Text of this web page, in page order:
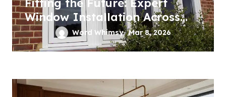
Fitting the Future: Expert
Window Installation Across
London Word Whimsy Mar 8, 2026